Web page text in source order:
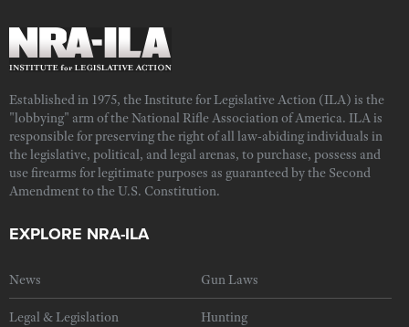
Established in 1975, the Institute for Legislative Action (ILA) is the
"lobbying" arm of the National Rifle Association of America. ILA is
responsible for preserving the right of all law-abiding individuals in
the legislative, political, and legal arenas, to purchase, possess and
use firearms for legitimate purposes as guaranteed by the Second
Amendment to the U.S. Constitution.
EXPLORE NRA-ILA
News Gun Laws
Legal & Legislation Hunting